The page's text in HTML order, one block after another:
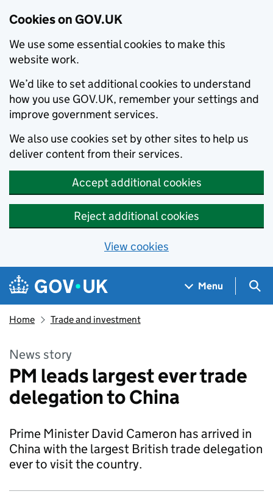
Cookies on GOV.UK
We use some essential cookies to make this
website work.
We’d like to set additional cookies to understand
how you use GOV.UK, remember your settings and
improve government services.
We also use cookies set by other sites to help us
deliver content from their services.
Accept additional cookies
Reject additional cookies
View cookies
Skip to main content
Navigation menu
Menu
Home Trade and investment
News story
PM leads largest ever trade
delegation to China
Prime Minister David Cameron has arrived in
China with the largest British trade delegation
ever to visit the country.